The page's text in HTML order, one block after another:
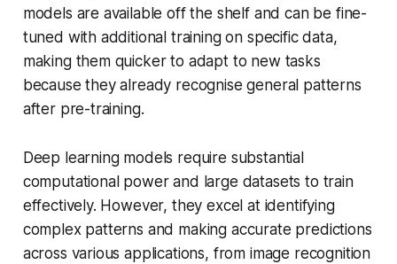
models are available off the shelf and can be fine-
tuned with additional training on specific data,
making them quicker to adapt to new tasks
because they already recognise general patterns
after pre-training.
Deep learning models require substantial
computational power and large datasets to train
effectively. However, they excel at identifying
complex patterns and making accurate predictions
across various applications, from image recognition